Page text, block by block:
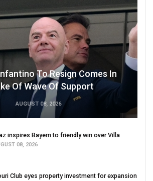
To Resign Comes In
Of Wave Of Support
AUGUST 08, 2026
inspires Bayern to friendly win over Villa
08, 2026
Club eyes property investment for expansion